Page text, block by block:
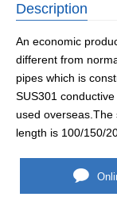
Description
An economic
different from
pipes which is
SUS301
used overseas.The
length is 100/150/